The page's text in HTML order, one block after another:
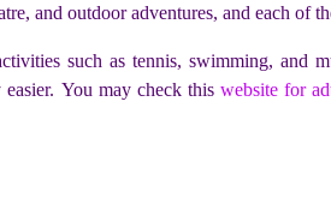
and outdoor adventures, and each
such as tennis, swimming, and
You may check thiswebsite for